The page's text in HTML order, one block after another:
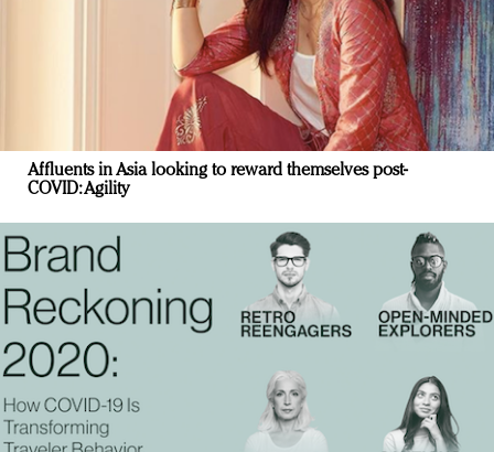
Affluents in Asia looking to reward themselves post-
COVID: Agility